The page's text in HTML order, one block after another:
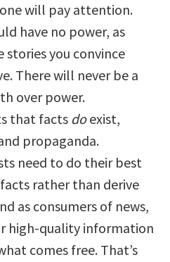
will pay attention.
have no power, as
you convince
There will never be a
over power.
that facts doexist,
propaganda.
need to do their best
rather than derive
as consumers of news,
high-quality information
comes free. That’s